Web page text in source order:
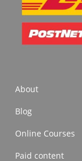
About
Blog
Online Courses
Paid content